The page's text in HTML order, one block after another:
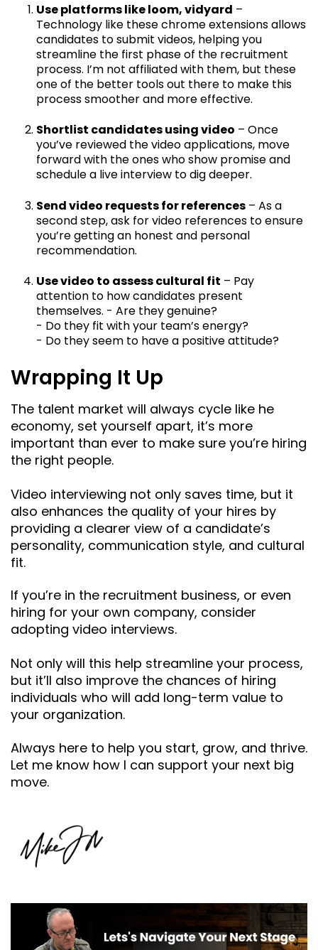
Use platforms like loom, vidyard –
Technology like these chrome extensions allows
candidates to submit videos, helping you
streamline the first phase of the recruitment
process. I’m not affiliated with them, but these
one of the better tools out there to make this
process smoother and more effective.
Shortlist candidates using video – Once
you’ve reviewed the video applications, move
forward with the ones who show promise and
schedule a live interview to dig deeper.
Send video requests for references – As a
second step, ask for video references to ensure
you’re getting an honest and personal
recommendation.
Use video to assess cultural fit – Pay
attention to how candidates present
themselves. - Are they genuine?
- Do they fit with your team’s energy?
- Do they seem to have a positive attitude?
Wrapping It Up
The talent market will always cycle like he
economy, set yourself apart, it’s more
important than ever to make sure you’re hiring
the right people.
Video interviewing not only saves time, but it
also enhances the quality of your hires by
providing a clearer view of a candidate’s
personality, communication style, and cultural
fit.
If you’re in the recruitment business, or even
hiring for your own company, consider
adopting video interviews.
Not only will this help streamline your process,
but it’ll also improve the chances of hiring
individuals who will add long-term value to
your organization.
Always here to help you start, grow, and thrive.
Let me know how I can support your next big
move.